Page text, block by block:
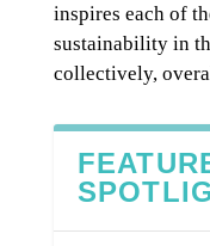
inspires each of
sustainability in
collectively,